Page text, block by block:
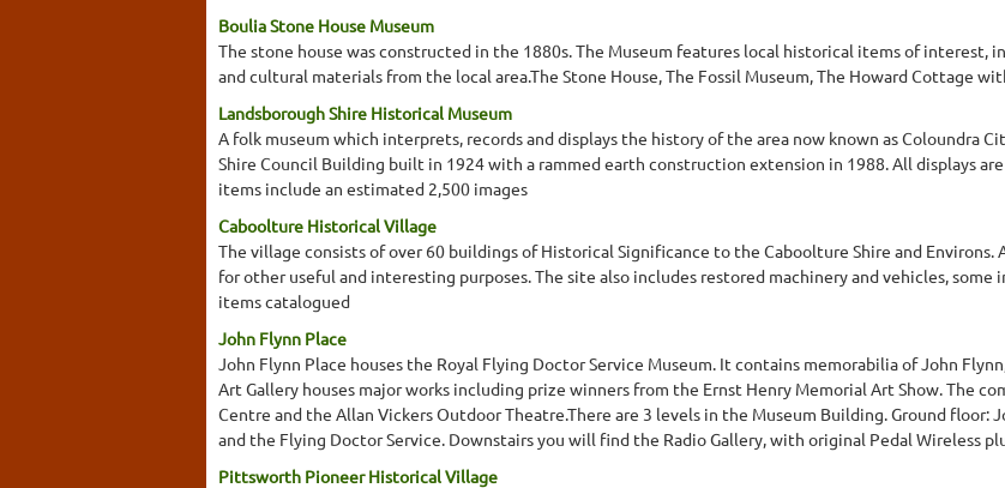
Boulia Stone House Museum
The stone house was constructed in the 1880s. The Museum features local historical items of interest,
and cultural materials from the local area.The Stone House, The Fossil Museum, The Howard Cottage
Landsborough Shire Historical Museum
A folk museum which interprets, records and displays the history of the area now known as Coloundra
Shire Council Building built in 1924 with a rammed earth construction extension in 1988. All displays
items include an estimated 2,500 images
Caboolture Historical Village
The village consists of over 60 buildings of Historical Significance to the Caboolture Shire and
for other useful and interesting purposes. The site also includes restored machinery and vehicles,
items catalogued
John Flynn Place
John Flynn Place houses the Royal Flying Doctor Service Museum. It contains memorabilia of John
Art Gallery houses major works including prize winners from the Ernst Henry Memorial Art Show. The
Centre and the Allan Vickers Outdoor Theatre.There are 3 levels in the Museum Building. Ground floor:
and the Flying Doctor Service. Downstairs you will find the Radio Gallery, with original Pedal Wireless
Pittsworth Pioneer Historical Village